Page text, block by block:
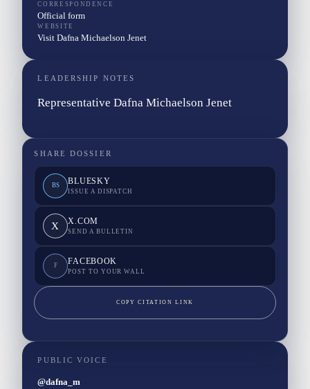
CORRESPONDENCE
Official form
WEBSITE
Visit Dafna Michaelson Jenet
LEADERSHIP NOTES
Representative Dafna Michaelson Jenet
SHARE DOSSIER
BS BLUESKY
ISSUE A DISPATCH
X X.COM
SEND A BULLETIN
F FACEBOOK
POST TO YOUR WALL
COPY CITATION LINK
PUBLIC VOICE
@dafna_m